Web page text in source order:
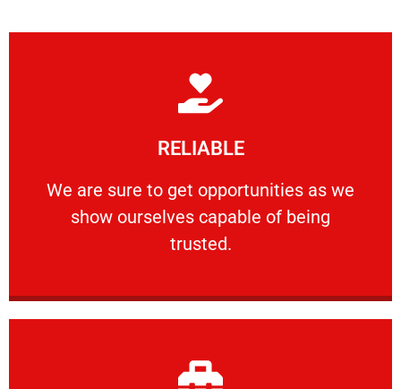
RELIABLE
We are sure to get opportunities as we
show ourselves capable of being
trusted.
RELIABLE
We are sure to get opportunities as we show
Learn More